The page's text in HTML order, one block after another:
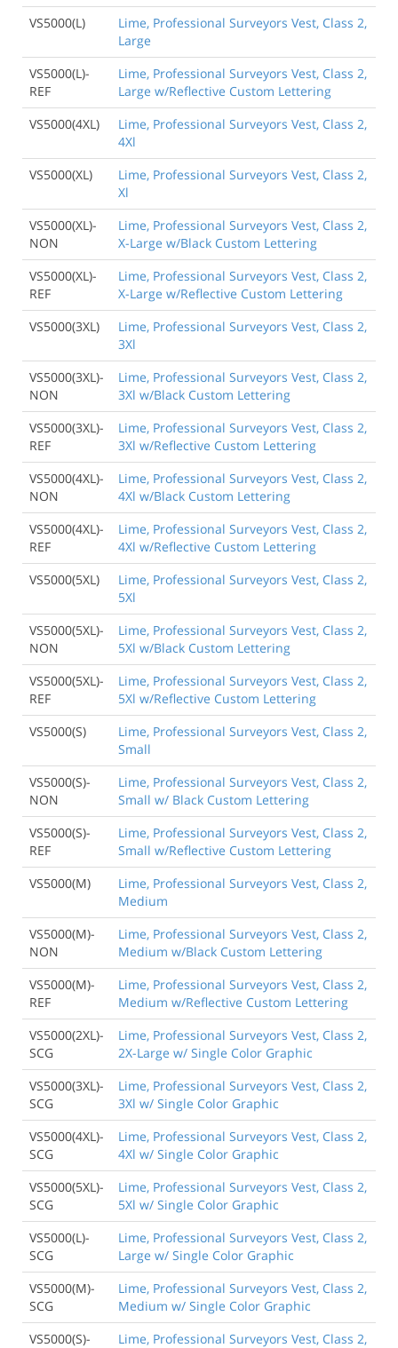
VS5000(L)
Lime, Professional Surveyors Vest, Class 2,
Large
VS5000(L)-
REF
Lime, Professional Surveyors Vest, Class 2,
Large w/Reflective Custom Lettering
VS5000(4XL)
Lime, Professional Surveyors Vest, Class 2,
4Xl
VS5000(XL)
Lime, Professional Surveyors Vest, Class 2,
Xl
VS5000(XL)-
NON
Lime, Professional Surveyors Vest, Class 2,
X-Large w/Black Custom Lettering
VS5000(XL)-
REF
Lime, Professional Surveyors Vest, Class 2,
X-Large w/Reflective Custom Lettering
VS5000(3XL)
Lime, Professional Surveyors Vest, Class 2,
3Xl
VS5000(3XL)-
NON
Lime, Professional Surveyors Vest, Class 2,
3Xl w/Black Custom Lettering
VS5000(3XL)-
REF
Lime, Professional Surveyors Vest, Class 2,
3Xl w/Reflective Custom Lettering
VS5000(4XL)-
NON
Lime, Professional Surveyors Vest, Class 2,
4Xl w/Black Custom Lettering
VS5000(4XL)-
REF
Lime, Professional Surveyors Vest, Class 2,
4Xl w/Reflective Custom Lettering
VS5000(5XL)
Lime, Professional Surveyors Vest, Class 2,
5Xl
VS5000(5XL)-
NON
Lime, Professional Surveyors Vest, Class 2,
5Xl w/Black Custom Lettering
VS5000(5XL)-
REF
Lime, Professional Surveyors Vest, Class 2,
5Xl w/Reflective Custom Lettering
VS5000(S)
Lime, Professional Surveyors Vest, Class 2,
Small
VS5000(S)-
NON
Lime, Professional Surveyors Vest, Class 2,
Small w/ Black Custom Lettering
VS5000(S)-
REF
Lime, Professional Surveyors Vest, Class 2,
Small w/Reflective Custom Lettering
VS5000(M)
Lime, Professional Surveyors Vest, Class 2,
Medium
VS5000(M)-
NON
Lime, Professional Surveyors Vest, Class 2,
Medium w/Black Custom Lettering
VS5000(M)-
REF
Lime, Professional Surveyors Vest, Class 2,
Medium w/Reflective Custom Lettering
VS5000(2XL)-
SCG
Lime, Professional Surveyors Vest, Class 2,
2X-Large w/ Single Color Graphic
VS5000(3XL)-
SCG
Lime, Professional Surveyors Vest, Class 2,
3Xl w/ Single Color Graphic
VS5000(4XL)-
SCG
Lime, Professional Surveyors Vest, Class 2,
4Xl w/ Single Color Graphic
VS5000(5XL)-
SCG
Lime, Professional Surveyors Vest, Class 2,
5Xl w/ Single Color Graphic
VS5000(L)-
SCG
Lime, Professional Surveyors Vest, Class 2,
Large w/ Single Color Graphic
VS5000(M)-
SCG
Lime, Professional Surveyors Vest, Class 2,
Medium w/ Single Color Graphic
VS5000(S)-
Lime, Professional Surveyors Vest, Class 2,